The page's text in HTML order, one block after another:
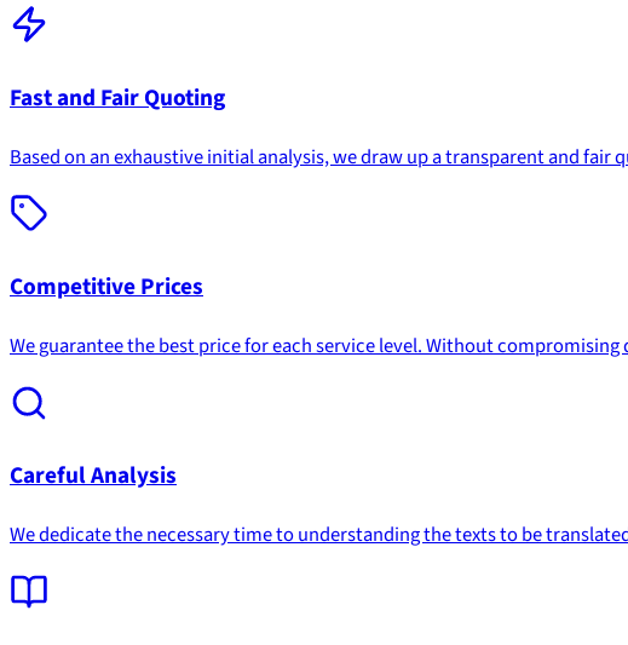
Fast and Fair Quoting
Based on an exhaustive initial analysis, we draw up a transparent and
Competitive Prices
We guarantee the best price for each service level. Without
Careful Analysis
We dedicate the necessary time to understanding the texts to be